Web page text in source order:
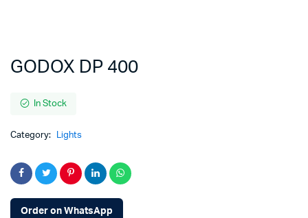
GODOX DP 400
In Stock
Category: Lights
Order on WhatsApp